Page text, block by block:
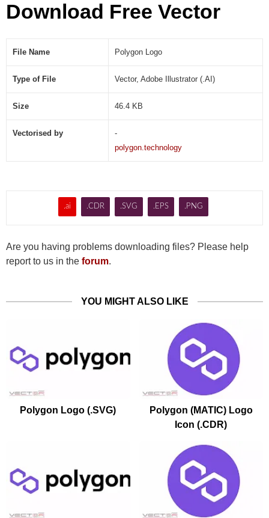
Download Free Vector
File Name Polygon Logo
Type of File Vector, Adobe Illustrator (.AI)
Size 46.4 KB
Vectorised by
-
polygon.technology
.ai .CDR .SVG .EPS .PNG
Are you having problems downloading files? Please help
report to us in the forum.
YOU MIGHT ALSO LIKE
Polygon Logo (.SVG)
Polygon (MATIC) Logo
Icon (.CDR)